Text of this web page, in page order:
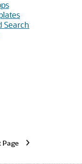
Search
Page